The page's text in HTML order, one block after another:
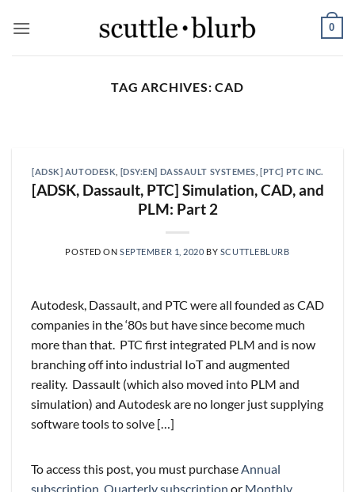
0
TAG ARCHIVES:CAD
August 5, 2026
What are scuttleslops? Universal Music Group,
[ADSK] AUTODESK [DSY:EN] DASSAULT SYSTEMES ,[PTC] PTC INC.
[ADSK, Dassault, PTC] Simulation, CAD, and
PLM: Part 2
POSTED ONSEPTEMBER 1, 2020 BY SCUTTLEBLURB
Autodesk, Dassault, and PTC were all founded as CAD
companies in the ‘80s but have since become much
more than that. PTC first integrated PLM and is now
branching off into industrial IoT and augmented
reality. Dassault (which also moved into PLM and
simulation) and Autodesk are no longer just supplying
software tools to solve […]
To access this post, you must purchase Annual
subscription Quarterly subscription or Monthly